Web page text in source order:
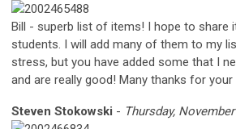
Bill - superb list of items! I hope to share
students. I will add many of them to my
stress, but you have added some that I
and are really good! Many thanks for your
Steven Stokowski - Thursday,